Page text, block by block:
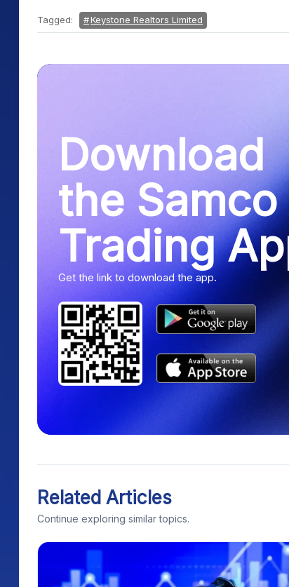
Tagged: Keystone Realtors Limited
Download
the Samco
Trading
Get the link to download the app.
Related Articles
Continue exploring similar topics.